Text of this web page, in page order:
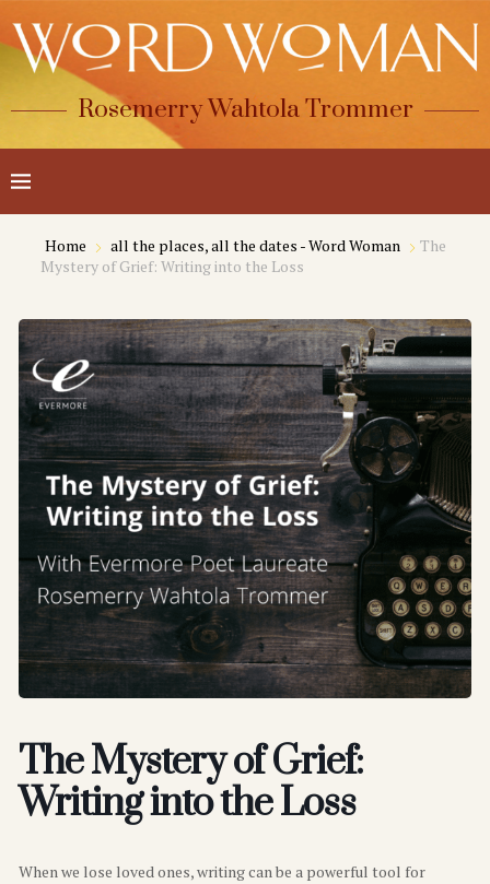
Rosemerry Wahtola Trommer
Home all the places, all the dates - Word Woman
The
Mystery of Grief: Writing into the Loss
The Mystery of Grief:
Writing into the Loss
When we lose loved ones, writing can be a powerful tool for